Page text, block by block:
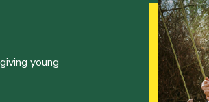
young